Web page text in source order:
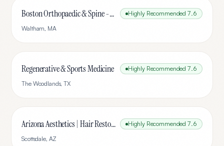
Boston Orthopaedic & Spine - Waltham | Orthopedic Walk-In Clinic Open on Saturdays Highly Recommended 7.6
Waltham, MA
Regenerative & Sports Medicine Highly Recommended 7.6
The Woodlands,TX
Arizona Aesthetics | Hair Restoration & Stem Cell Therapy Highly Recommended 7.6
Scottsdale, AZ